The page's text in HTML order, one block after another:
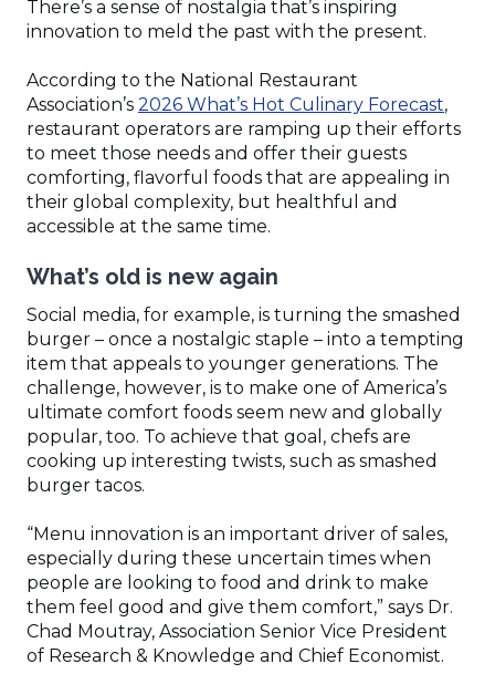
There’s a sense of nostalgia that’s inspiring
innovation to meld the past with the present.
According to the National Restaurant
Association’s 2026 What’s Hot Culinary Forecast
in
new
,
restaurant operators are ramping up their efforts
to meet those needs and offer their guests
comforting, flavorful foods that are appealing in
their global complexity, but healthful and
accessible at the same time.
What’s old is new again
Social media, for example, is turning the smashed
burger – once a nostalgic staple – into a tempting
item that appeals to younger generations. The
challenge, however, is to make one of America’s
ultimate comfort foods seem new and globally
popular, too. To achieve that goal, chefs are
cooking up interesting twists, such as smashed
burger tacos.
“Menu innovation is an important driver of sales,
especially during these uncertain times when
people are looking to food and drink to make
them feel good and give them comfort,” says Dr.
Chad Moutray, Association Senior Vice President
of Research & Knowledge and Chief Economist.